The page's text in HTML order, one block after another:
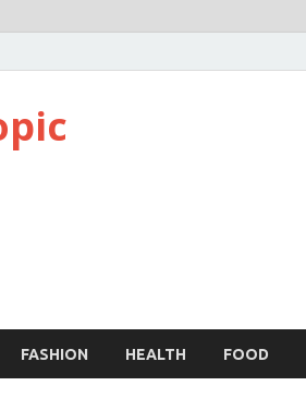
FASHION HEALTH FOOD